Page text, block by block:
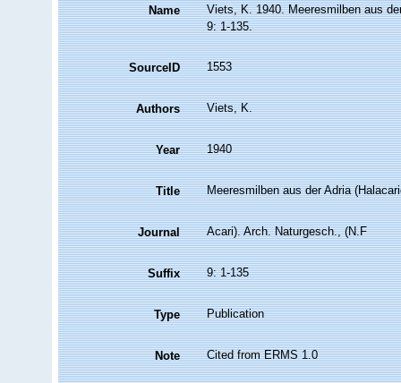
Name
Viets, K. 1940. Meeresmilben aus
9: 1-135.
SourceID 1553
Authors Viets, K.
Year 1940
Title Meeresmilben aus der Adria
Journal Acari). Arch. Naturgesch., (N.F
Suffix 9: 1-135
Type Publication
Note Cited from ERMS 1.0